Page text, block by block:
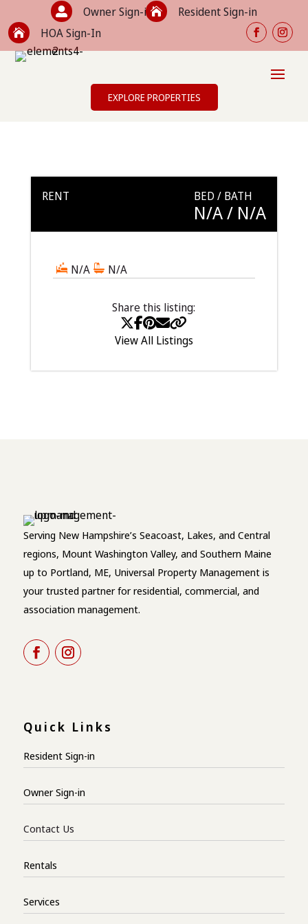
 Owner Sign-in Resident Sign-in
 HOA Sign-In
EXPLORE PROPERTIES
RENT BED / BATH
N/A/ N/A
N/A N/A
Share this listing:
View All Listings
Serving New Hampshire’s Seacoast, Lakes, and Central
regions, Mount Washington Valley, and Southern Maine
up to Portland, ME, Universal Property Management is
your trusted partner for residential, commercial, and
association management.
Quick Links
Resident Sign-in
Owner Sign-in
Contact Us
Rentals
Services